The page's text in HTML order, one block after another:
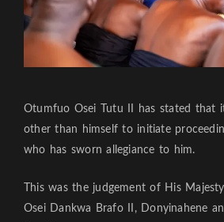
Otumfuo Osei Tutu II has stated that
other than himself to initiate
who has sworn allegiance to him.
This was the judgement of His
Osei Dankwa Brafo II, Donyinahene